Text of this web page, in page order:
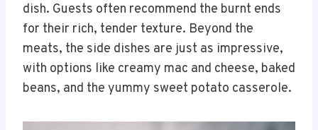
dish. Guests often recommend the burnt ends
for their rich, tender texture. Beyond the
meats, the side dishes are just as impressive,
with options like creamy mac and cheese, baked
beans, and the yummy sweet potato casserole.